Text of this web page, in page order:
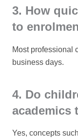
3. How
to
Most professional
business days.
4. Do
academics
Yes, concepts